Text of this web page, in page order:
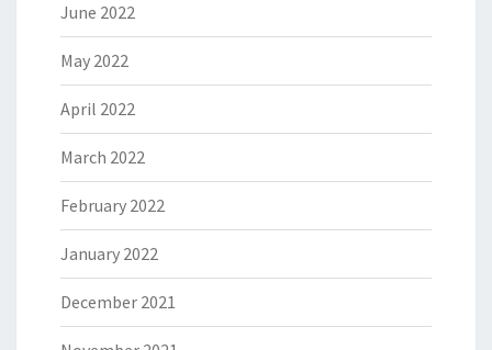
June 2022
May 2022
April 2022
March 2022
February 2022
January 2022
December 2021